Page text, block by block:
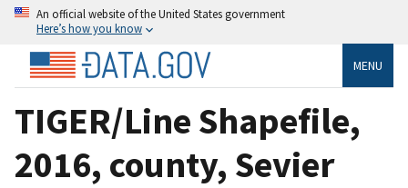
An official website of the United States government
Here’s how you know
MENU
TIGER/Line Shapefile,
2016, county, Sevier